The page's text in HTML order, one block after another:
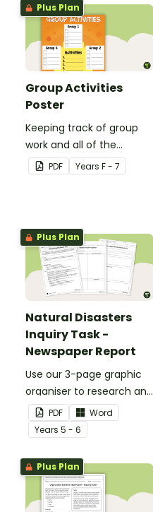
Plus Plan
Group Activities
Poster
Keeping track of group
work and all of the
different activities can be
difficult.
PDF Years F - 7
Plus Plan
Natural Disasters
Inquiry Task -
Newspaper Report
Use our 3-page graphic
organiser to research and
report on a significant
natural disaster from the
last 100 years.
PDF
Word
Years 5 - 6
Plus Plan